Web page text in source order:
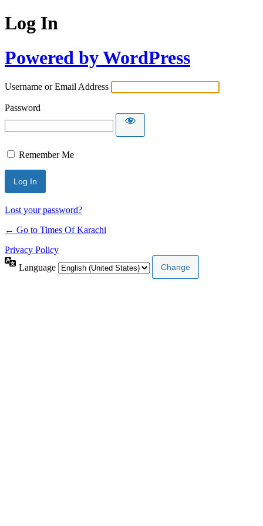
Log In
Powered by WordPress
Username or Email Address
Password
Remember Me
Lost your password?
← Go to Times Of Karachi
Privacy Policy
Language